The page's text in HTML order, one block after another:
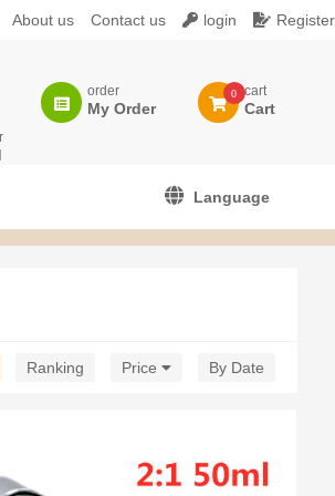
About us Contact us login Register
order
My Order
0 cart
Cart
Language
Ranking Price By Date